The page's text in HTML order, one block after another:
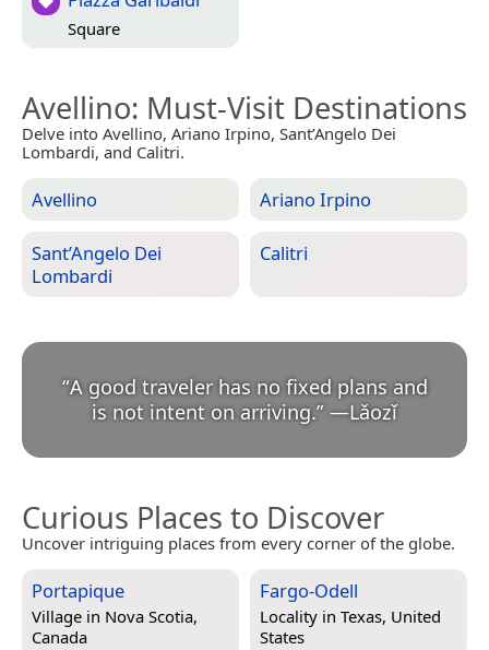
Square
Avellino: Must-Visit Destinations
Delve into Avellino, Ariano Irpino, Sant’Angelo Dei
Lombardi, and Calitri.
Avellino Ariano Irpino
Sant’Angelo Dei
Lombardi
Calitri
“A good traveler has no fixed plans and
is not intent on arriving.” —Lǎozǐ
Curious Places to Discover
Uncover intriguing places from every corner of the globe.
Portapique
Village in Nova Scotia,
Canada
Fargo-Odell
Locality in Texas, United
States